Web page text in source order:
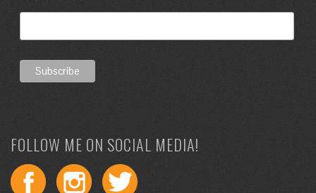
FOLLOW ME ON SOCIAL MEDIA!